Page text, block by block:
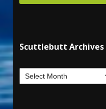
Scuttlebutt Archives